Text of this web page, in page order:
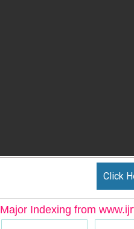
Click
Major Indexing from